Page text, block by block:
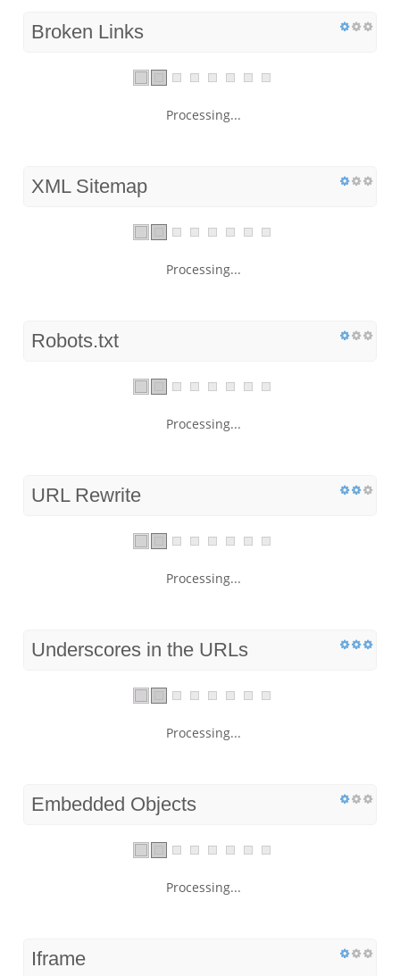
Broken Links
Processing...
XML Sitemap
Processing...
Robots.txt
Processing...
URL Rewrite
Processing...
Underscores in the URLs
Processing...
Embedded Objects
Processing...
Iframe